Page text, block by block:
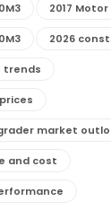
2017
2026
trends
market
and cost